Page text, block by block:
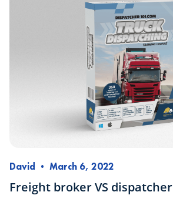
David • March 6, 2022
Freight broker VS dispatcher